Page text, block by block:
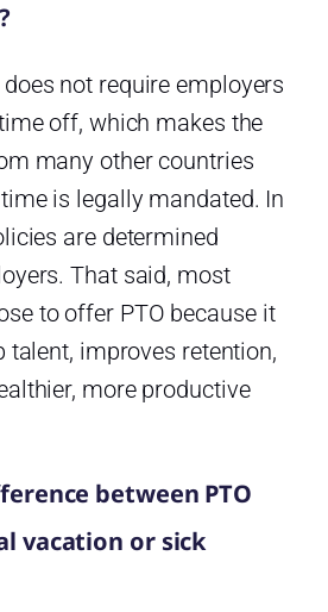
not require employers
off, which makes the
many other countries
is legally mandated. In
are determined
That said, most
to offer PTO because it
talent, improves retention,
more productive
between PTO
vacation or sick